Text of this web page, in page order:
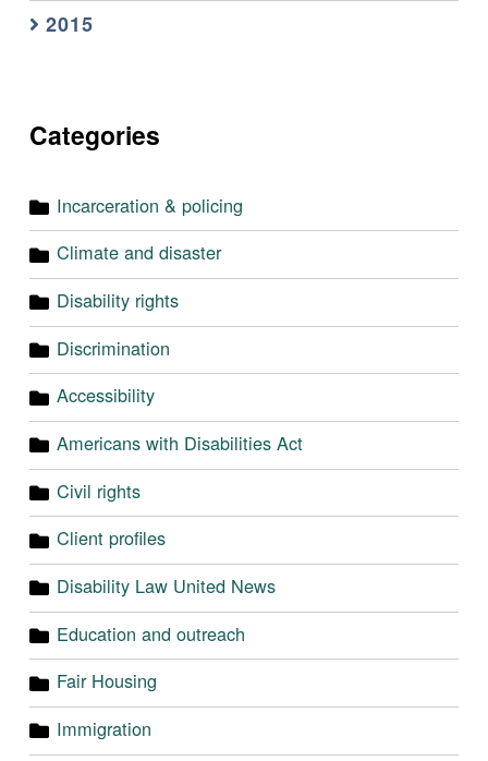
2015
Categories
Incarceration & policing
Climate and disaster
Disability rights
Discrimination
Accessibility
Americans with Disabilities Act
Civil rights
Client profiles
Disability Law United News
Education and outreach
Fair Housing
Immigration